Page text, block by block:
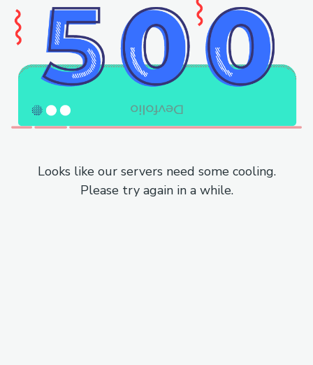
Looks like our servers need some cooling.
Please try again in a while.